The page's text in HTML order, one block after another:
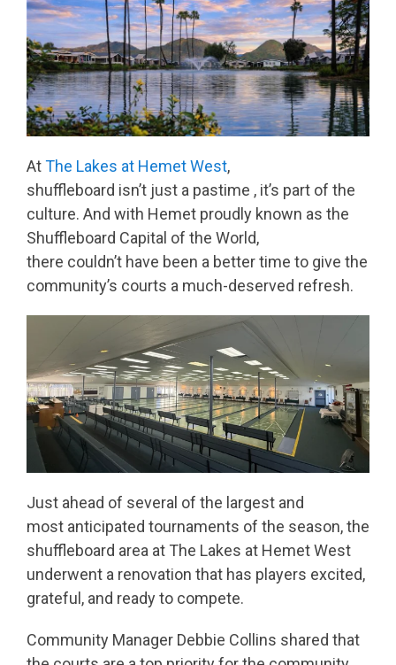
AtThe Lakes at Hemet West,
shuffleboard isn’t just a pastime , it’s part of the
culture. And with Hemet proudly known as the
Shuffleboard Capital of the World,
there couldn’t have been a better time to give the
community’s courts a much-deserved refresh.
Just ahead of several of the largest and
most anticipated tournaments of the season, the
shuffleboard area at The Lakes at Hemet West
underwent a renovation that has players excited,
grateful, and ready to compete.
Community Manager Debbie Collins shared that